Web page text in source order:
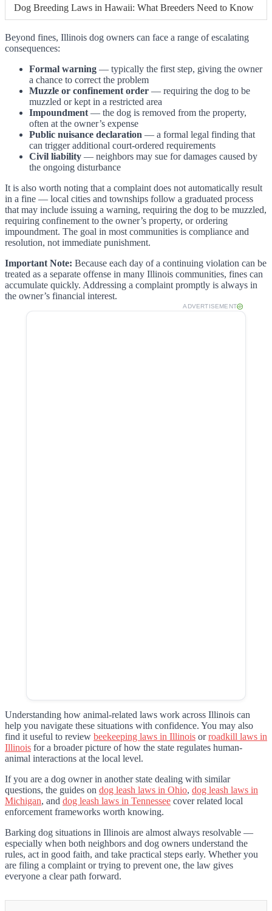
Dog Breeding Laws in Hawaii: What Breeders Need to Know
Beyond fines, Illinois dog owners can face a range of escalating
consequences:
Formal warning — typically the first step, giving the owner
a chance to correct the problem
Muzzle or confinement order — requiring the dog to be
muzzled or kept in a restricted area
Impoundment — the dog is removed from the property,
often at the owner’s expense
Public nuisance declaration — a formal legal finding that
can trigger additional court-ordered requirements
Civil liability — neighbors may sue for damages caused by
the ongoing disturbance
It is also worth noting that a complaint does not automatically result
in a fine — local cities and townships follow a graduated process
that may include issuing a warning, requiring the dog to be muzzled,
requiring confinement to the owner’s property, or ordering
impoundment. The goal in most communities is compliance and
resolution, not immediate punishment.
Important Note: Because each day of a continuing violation can be
treated as a separate offense in many Illinois communities, fines can
accumulate quickly. Addressing a complaint promptly is always in
the owner’s financial interest.
ADVERTISEMENT
Understanding how animal-related laws work across Illinois can
help you navigate these situations with confidence. You may also
find it useful to review beekeeping laws in Illinois orroadkill laws in
Illinois for a broader picture of how the state regulates human-
animal interactions at the local level.
If you are a dog owner in another state dealing with similar
questions, the guides on dog leash laws in Ohio, dog leash laws in
Michigan, and dog leash laws in Tennessee cover related local
enforcement frameworks worth knowing.
Barking dog situations in Illinois are almost always resolvable —
especially when both neighbors and dog owners understand the
rules, act in good faith, and take practical steps early. Whether you
are filing a complaint or trying to prevent one, the law gives
everyone a clear path forward.